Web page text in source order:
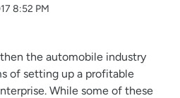
8:52 PM
the automobile industry
of setting up a profitable
While some of these